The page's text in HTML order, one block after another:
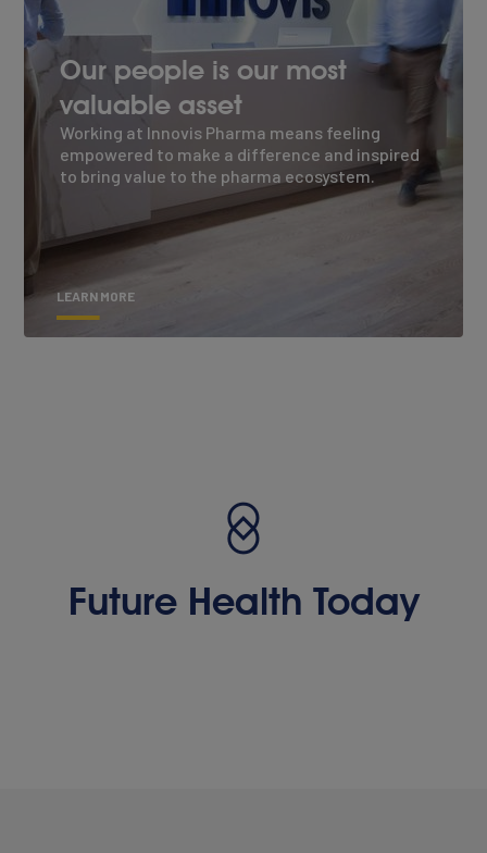
Our people is our most
valuable asset
Working at Innovis Pharma means feeling
empowered to make a difference and inspired
to bring value to the pharma ecosystem.
LEARN MORE
Future Health Today